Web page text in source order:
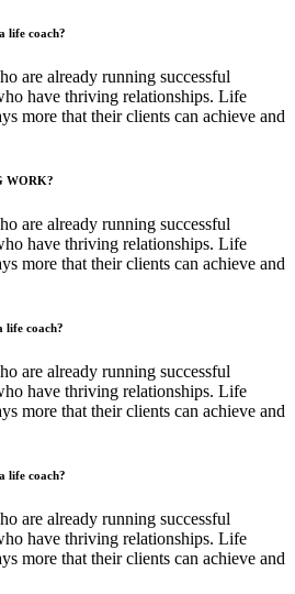
life coach?
are already running successful
have thriving relationships. Life
more that their clients can achieve and
WORK?
are already running successful
have thriving relationships. Life
more that their clients can achieve and
life coach?
are already running successful
have thriving relationships. Life
more that their clients can achieve and
life coach?
are already running successful
have thriving relationships. Life
more that their clients can achieve and